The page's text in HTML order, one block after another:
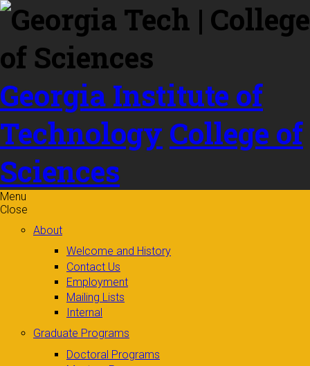
Skip to
content
Georgia Institute of
Technology College of
Sciences
Menu
Close
About
Welcome and History
Contact Us
Employment
Mailing Lists
Internal
Graduate Programs
Doctoral Programs